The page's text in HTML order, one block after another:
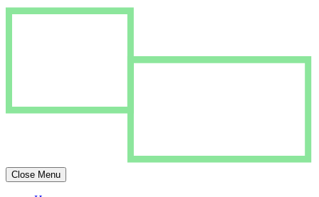
Close Menu